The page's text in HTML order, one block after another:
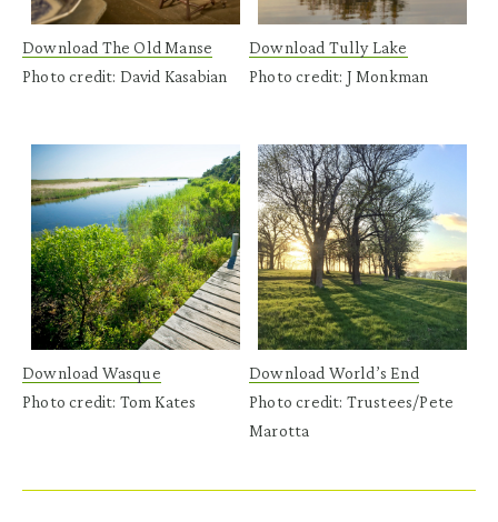
Download The Old Manse
Photo credit: David Kasabian
Download Tully Lake
Photo credit: J Monkman
Download Wasque
Photo credit: Tom Kates
Download World’s End
Photo credit: Trustees/Pete
Marotta